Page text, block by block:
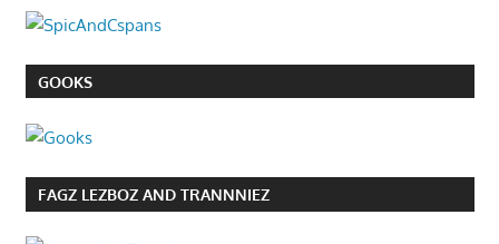
GOOKS
FAGZ LEZBOZ AND TRANNNIEZ